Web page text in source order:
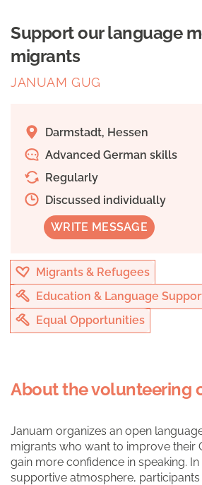
Support our language
migrants
JANUAM GUG
Darmstadt, Hessen
Advanced German skills
Regularly
Discussed individually
WRITE MESSAGE
Migrants & Refugees
Education & Language
Equal Opportunities
About the volunteering
Januam organizes an open
migrants who want to improve their
gain more confidence in speaking. In
supportive atmosphere,